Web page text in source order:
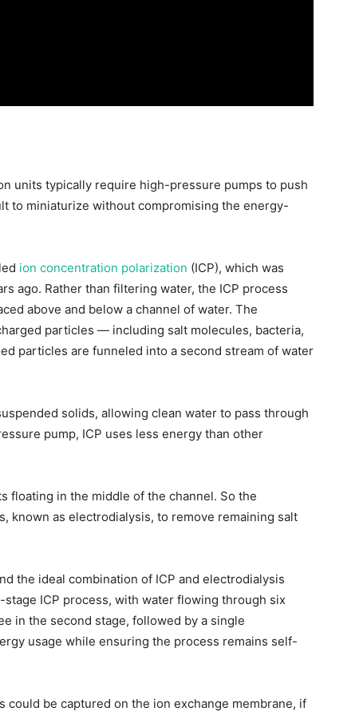
units typically require high-pressure pumps to push
to miniaturize without compromising the energy-
ion concentration polarization (ICP), which was
ago. Rather than filtering water, the ICP process
above and below a channel of water. The
particles — including salt molecules, bacteria,
particles are funneled into a second stream of water
solids, allowing clean water to pass through
pump, ICP uses less energy than other
floating in the middle of the channel. So the
known as electrodialysis, to remove remaining salt
the ideal combination of ICP and electrodialysis
ICP process, with water flowing through six
in the second stage, followed by a single
usage while ensuring the process remains self-
could be captured on the ion exchange membrane, if